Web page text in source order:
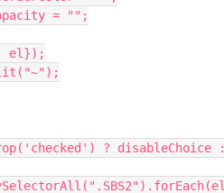
= "";
el});
? disableChoice :